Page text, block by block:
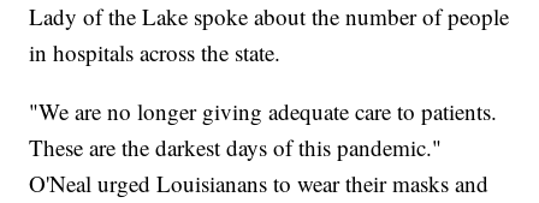
Lady of the Lake spoke about the number of people
in hospitals across the state.
"We are no longer giving adequate care to patients.
These are the darkest days of this pandemic."
O'Neal urged Louisianans to wear their masks and